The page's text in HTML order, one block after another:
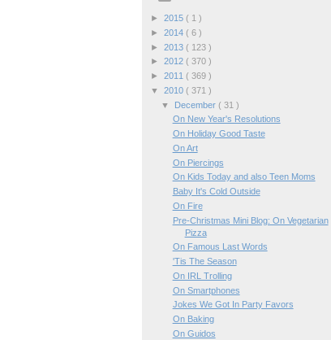
► 2015 ( 1 )
► 2014 ( 6 )
► 2013 ( 123 )
► 2012 ( 370 )
► 2011 ( 369 )
▼ 2010 ( 371 )
▼ December( 31 )
On New Year's Resolutions
On Holiday Good Taste
On Art
On Piercings
On Kids Today and also Teen Moms
Baby It's Cold Outside
On Fire
Pre-Christmas Mini Blog: On Vegetarian
Pizza
On Famous Last Words
'Tis The Season
On IRL Trolling
On Smartphones
Jokes We Got In Party Favors
On Baking
On Guidos